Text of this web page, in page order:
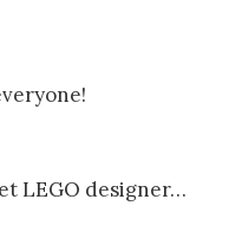
LEGO designer…